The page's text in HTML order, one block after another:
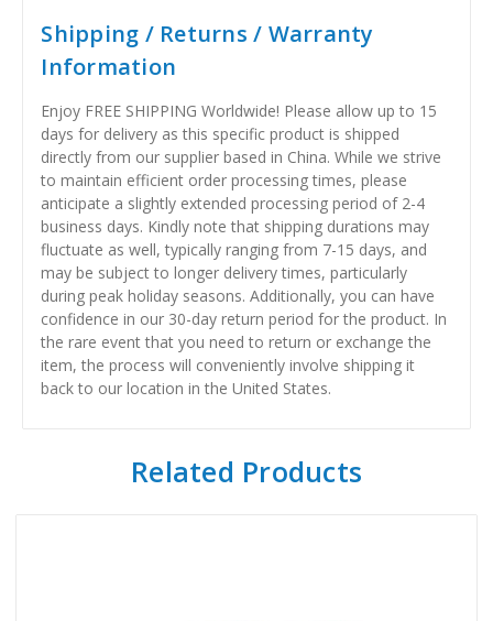
Shipping / Returns / Warranty
Information
Enjoy FREE SHIPPING Worldwide! Please allow up to 15
days for delivery as this specific product is shipped
directly from our supplier based in China. While we strive
to maintain efficient order processing times, please
anticipate a slightly extended processing period of 2-4
business days. Kindly note that shipping durations may
fluctuate as well, typically ranging from 7-15 days, and
may be subject to longer delivery times, particularly
during peak holiday seasons. Additionally, you can have
confidence in our 30-day return period for the product. In
the rare event that you need to return or exchange the
item, the process will conveniently involve shipping it
back to our location in the United States.
Related Products